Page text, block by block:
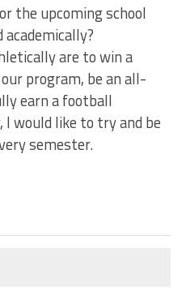
the upcoming school
are to win a
program, be an all-
earn a football
I would like to try and be
semester.